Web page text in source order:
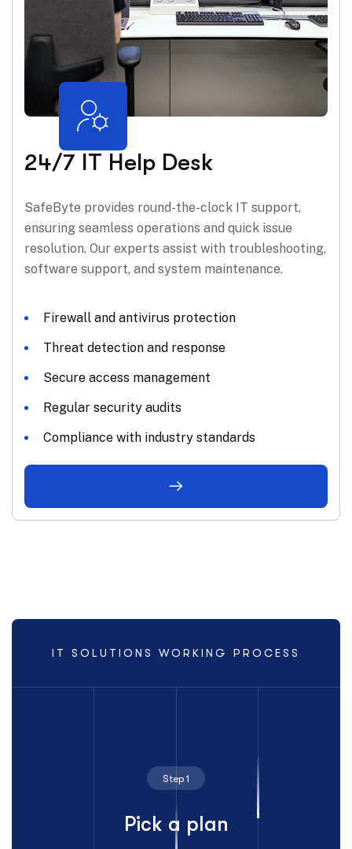
24/7 IT Help Desk
SafeByte provides round-the-clock IT support,
ensuring seamless operations and quick issue
resolution. Our experts assist with troubleshooting,
software support, and system maintenance.
Firewall and antivirus protection
Threat detection and response
Secure access management
Regular security audits
Compliance with industry standards
IT SOLUTIONS WORKING PROCESS
Step 1
Pick a plan